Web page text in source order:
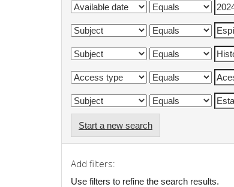
Start a new search
Add filters:
Use filters to refine the search results.